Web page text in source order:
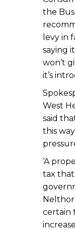
the
levy in
saying
won’t
it’s
West
said
this
‘A
tax that
certain